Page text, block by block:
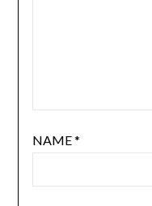
NAME*